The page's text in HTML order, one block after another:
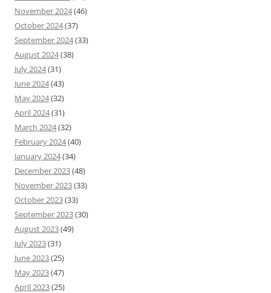
November 2024(46)
October 2024(37)
September 2024(33)
August 2024(38)
July 2024(31)
June 2024(43)
May 2024(32)
April 2024(31)
March 2024(32)
February 2024(40)
January 2024(34)
December 2023(48)
November 2023(33)
October 2023(33)
September 2023(30)
August 2023(49)
July 2023(31)
June 2023(25)
May 2023(47)
April 2023(25)